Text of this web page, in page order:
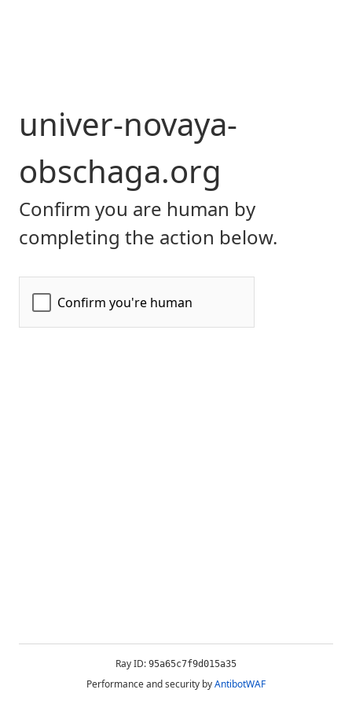
univer-novaya-
obschaga.org
Confirm you are human by
completing the action below.
Ray ID: 95a65c7f9d015a35
Performance and security byAntibotWAF